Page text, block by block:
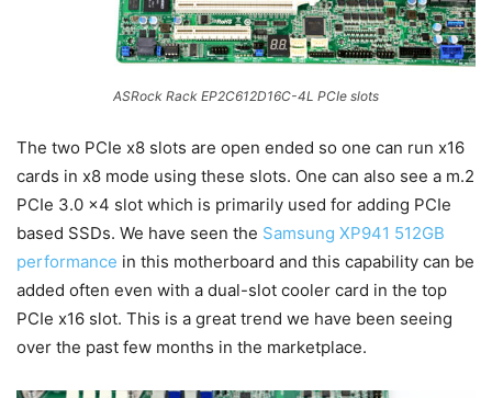
ASRock Rack EP2C612D16C-4L PCIe slots
The two PCIe x8 slots are open ended so one can run x16
cards in x8 mode using these slots. One can also see a m.2
PCIe 3.0 x4 slot which is primarily used for adding PCIe
based SSDs. We have seen the Samsung XP941 512GB
performance in this motherboard and this capability can be
added often even with a dual-slot cooler card in the top
PCIe x16 slot. This is a great trend we have been seeing
over the past few months in the marketplace.